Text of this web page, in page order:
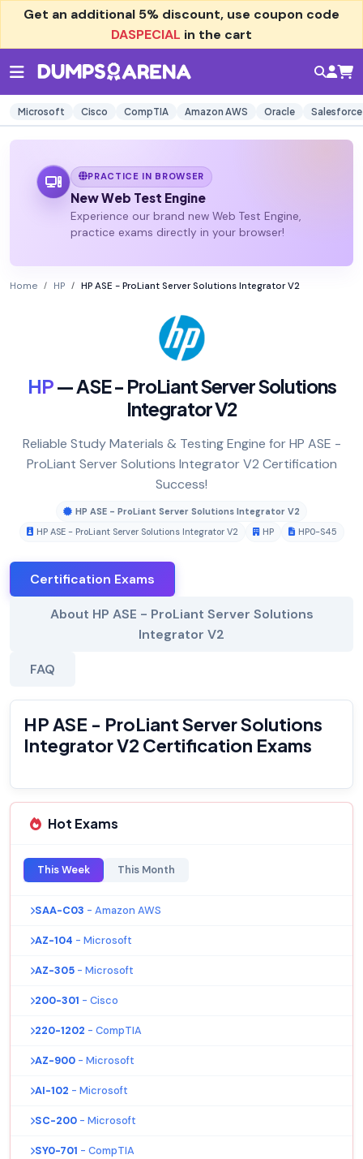
Get an additional 5% discount, use coupon code
DASPECIAL in the cart
Microsoft Cisco CompTIA Amazon AWS Oracle Salesforce
PRACTICE IN BROWSER
New Web Test Engine
Experience our brand new Web Test Engine,
practice exams directly in your browser!
Home HP HP ASE - ProLiant Server Solutions Integrator V2
HP— ASE - ProLiant Server Solutions
Integrator V2
Reliable Study Materials & Testing Engine for HP ASE -
ProLiant Server Solutions Integrator V2 Certification
Success!
HP ASE - ProLiant Server Solutions Integrator V2
HP ASE - ProLiant Server Solutions Integrator V2
HP HP0-S45
Certification Exams
About HP ASE - ProLiant Server Solutions
Integrator V2
FAQ
HP ASE - ProLiant Server Solutions
Integrator V2 Certification Exams
Hot Exams
This Week This Month
SAA-C03 - Amazon AWS
AZ-104 - Microsoft
AZ-305 - Microsoft
200-301 - Cisco
220-1202 - CompTIA
AZ-900 - Microsoft
AI-102 - Microsoft
SC-200 - Microsoft
SY0-701 - CompTIA